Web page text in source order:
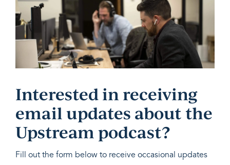
Interested in receiving
email updates about the
Upstream podcast?
Fill out the form below to receive occasional updates